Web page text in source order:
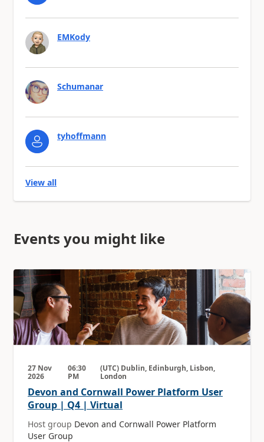
EMKody
Schumanar
tyhoffmann
View all
Events you might like
27 Nov
2026
06:30
PM
(UTC) Dublin, Edinburgh, Lisbon,
London
Devon and Cornwall Power Platform User
Group | Q4 | Virtual
Host group Devon and Cornwall Power Platform
User Group